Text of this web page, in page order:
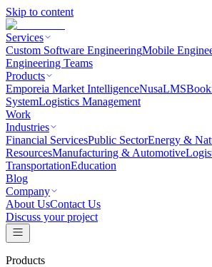
Skip to content
Services
Custom Software EngineeringMobile
Engineering Teams
Products
Emporeia Market IntelligenceNusaLMS
SystemLogistics Management
Work
Industries
Financial ServicesPublic SectorEnergy &
ResourcesManufacturing & Automotive
TransportationEducation
Blog
Company
About UsContact Us
Discuss your project
Products